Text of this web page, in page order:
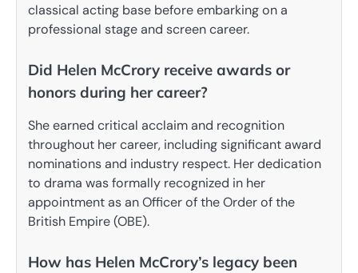
classical acting base before embarking on a
professional stage and screen career.
Did Helen McCrory receive awards or
honors during her career?
She earned critical acclaim and recognition
throughout her career, including significant award
nominations and industry respect. Her dedication
to drama was formally recognized in her
appointment as an Officer of the Order of the
British Empire (OBE).
How has Helen McCrory’s legacy been